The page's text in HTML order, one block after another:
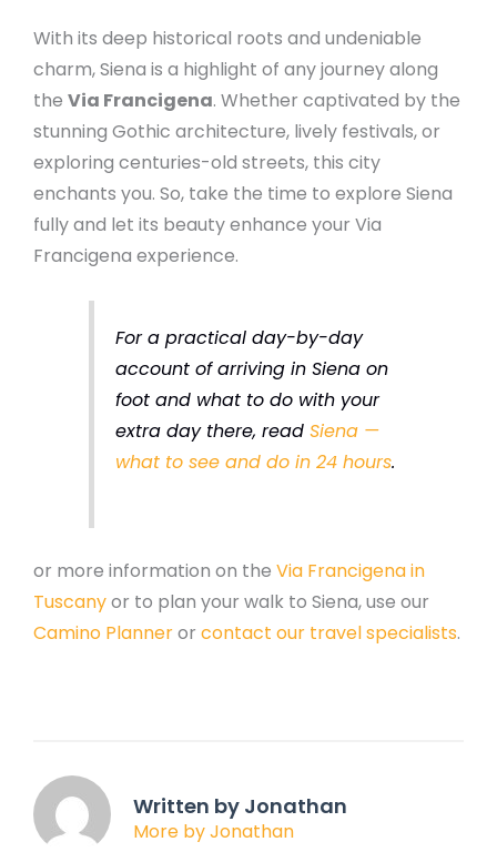
With its deep historical roots and undeniable
charm, Siena is a highlight of any journey along
the Via Francigena. Whether captivated by the
stunning Gothic architecture, lively festivals, or
exploring centuries-old streets, this city
enchants you. So, take the time to explore Siena
fully and let its beauty enhance your Via
Francigena experience.
For a practical day-by-day
account of arriving in Siena on
foot and what to do with your
extra day there, readSiena —
what to see and do in 24 hours.
or more information on the Via Francigena in
Tuscanyor to plan your walk to Siena, use our
Camino Planneror contact our travel specialists.
Written by Jonathan
More by Jonathan